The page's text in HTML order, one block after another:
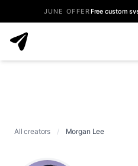
JUNE OFFERFree custom
All creators / Morgan Lee